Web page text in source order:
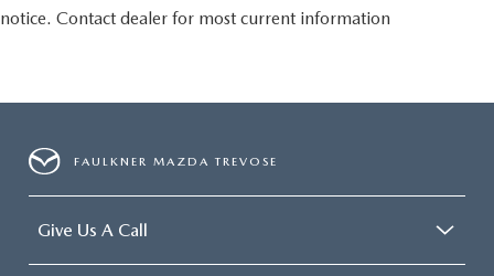
notice. Contact dealer for most current information
FAULKNER MAZDA TREVOSE
Give Us A Call